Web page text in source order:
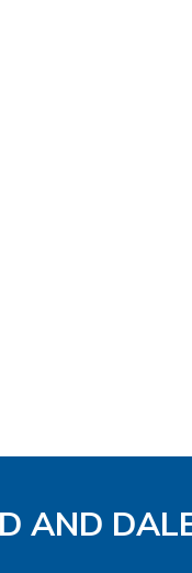
AND